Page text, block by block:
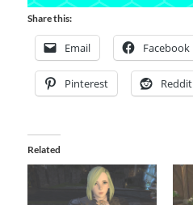
Share this:
Email Facebook
Pinterest Reddit
Related